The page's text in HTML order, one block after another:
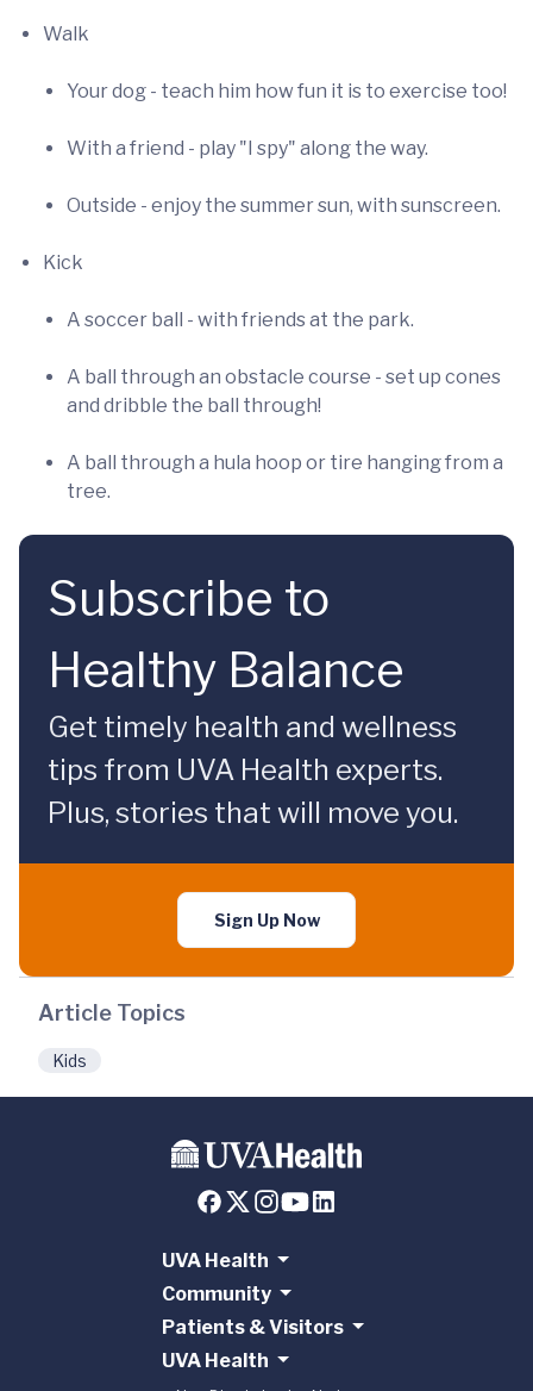
Walk
Your dog - teach him how fun it is to exercise too!
With a friend - play "I spy" along the way.
Outside - enjoy the summer sun, with sunscreen.
Kick
A soccer ball - with friends at the park.
A ball through an obstacle course - set up cones
and dribble the ball through!
A ball through a hula hoop or tire hanging from a
tree.
Subscribe to
Healthy Balance
Get timely health and wellness
tips from UVA Health experts.
Plus, stories that will move you.
Sign Up Now
Article Topics
Kids
UVA Health
Community
Patients & Visitors
UVA Health